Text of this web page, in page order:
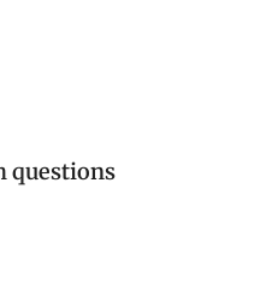
questions